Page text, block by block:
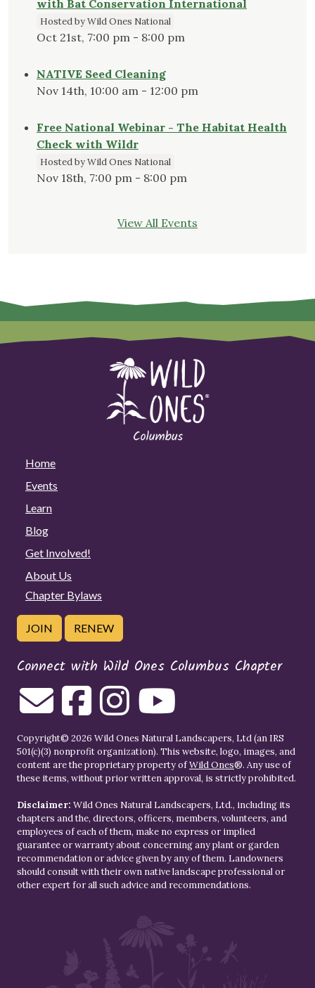
with Bat Conservation International
Hosted by Wild Ones National
Oct 21st, 7:00 pm - 8:00 pm
NATIVE Seed Cleaning
Nov 14th, 10:00 am - 12:00 pm
Free National Webinar - The Habitat Health
Check with Wildr
Hosted by Wild Ones National
Nov 18th, 7:00 pm - 8:00 pm
View All Events
Home
Events
Learn
Blog
Get Involved!
About Us
Chapter Bylaws
JOIN RENEW
Connect with Wild Ones Columbus Chapter
Copyright© 2026 Wild Ones Natural Landscapers, Ltd (an IRS
501(c)(3) nonprofit organization). This website, logo, images, and
content are the proprietary property ofWild Ones®. Any use of
these items, without prior written approval, is strictly prohibited.
Disclaimer: Wild Ones Natural Landscapers, Ltd., including its
chapters and the, directors, officers, members, volunteers, and
employees of each of them, make no express or implied
guarantee or warranty about concerning any plant or garden
recommendation or advice given by any of them. Landowners
should consult with their own native landscape professional or
other expert for all such advice and recommendations.